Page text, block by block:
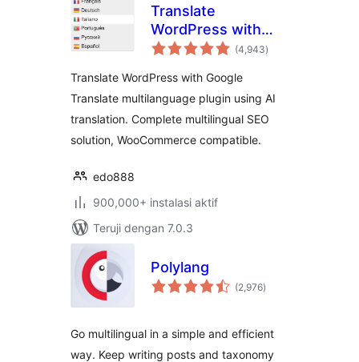
Translate
WordPress with
GTranslate
(4,943total
rating
)
Translate WordPress with Google
Translate multilanguage plugin using AI
translation. Complete multilingual SEO
solution, WooCommerce compatible.
edo888
900,000+ instalasi aktif
Teruji dengan 7.0.3
Polylang
(2,976total
rating
)
Go multilingual in a simple and efficient
way. Keep writing posts and taxonomy